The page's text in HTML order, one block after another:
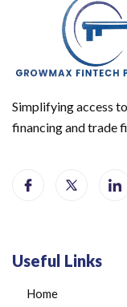
Simplifying access
financing and trade
Useful Links
Home